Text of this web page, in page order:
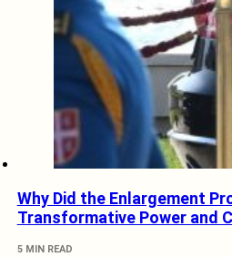
Why Did the Enlargement
Transformative Power and
5 MIN READ